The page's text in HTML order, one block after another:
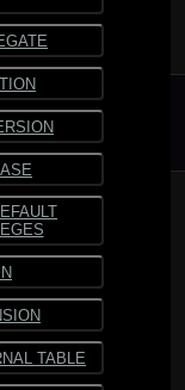
and
Text
JSON
Avro
TABLE